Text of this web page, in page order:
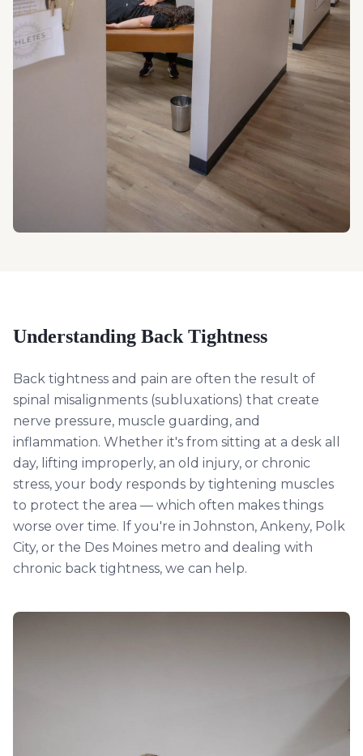
Understanding Back Tightness
Back tightness and pain are often the result of
spinal misalignments (subluxations) that create
nerve pressure, muscle guarding, and
inflammation. Whether it's from sitting at a desk all
day, lifting improperly, an old injury, or chronic
stress, your body responds by tightening muscles
to protect the area — which often makes things
worse over time. If you're in Johnston, Ankeny, Polk
City, or the Des Moines metro and dealing with
chronic back tightness, we can help.